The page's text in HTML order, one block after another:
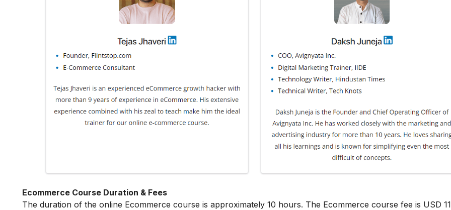
Ecommerce Course Duration & Fees
The duration of the online Ecommerce course is approximately 10 hours. The Ecommerce course fee is USD